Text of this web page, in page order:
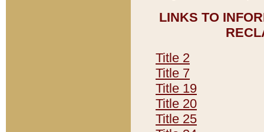
LINKS TO
Title 2
Title 7
Title 19
Title 20
Title 25